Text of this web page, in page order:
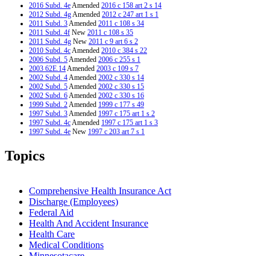
2016 Subd. 4eAmended 2016 c 158 art 2 s 14
2012 Subd. 4gAmended 2012 c 247 art 1 s 1
2011 Subd. 3Amended 2011 c 108 s 34
2011 Subd. 4f New 2011 c 108 s 35
2011 Subd. 4g New 2011 c 9 art 6 s 2
2010 Subd. 4cAmended 2010 c 384 s 22
2006 Subd. 5Amended 2006 c 255 s 1
2003 62E.14Amended 2003 c 109 s 7
2002 Subd. 4Amended 2002 c 330 s 14
2002 Subd. 5Amended 2002 c 330 s 15
2002 Subd. 6Amended 2002 c 330 s 16
1999 Subd. 2Amended 1999 c 177 s 49
1997 Subd. 3Amended 1997 c 175 art 1 s 2
1997 Subd. 4cAmended 1997 c 175 art 1 s 3
1997 Subd. 4e New 1997 c 203 art 7 s 1
Topics
Comprehensive Health Insurance Act
Discharge (Employees)
Federal Aid
Health And Accident Insurance
Health Care
Medical Conditions